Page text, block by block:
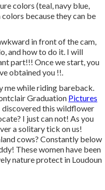
colors (teal, navy blue,
because they can be
in front of the cam,
and how to do it. I will
part!!! Once we start, you
obtained you !!.
me while riding bareback.
Graduation Pictures
discovered this wildflower
I just can not! As you
a solitary tick on us!
cows? Constantly below
These women have been
nature protect in Loudoun